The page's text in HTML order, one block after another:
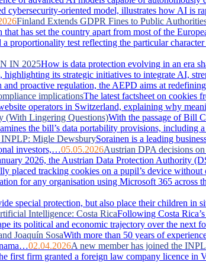
cybersecurity-oriented model, illustrates how AI is
Finland Extends GDPR Fines to Public
has set the country apart from most of the
proportionality test reflecting the particular
IN 2025How is data protection evolving in an era
its strategic initiatives to integrate AI,
proactive regulation, the AEPD aims at
implicationsThe latest factsheet on cookies
operators in Switzerland, explaining why
(With Lingering Questions)With the passage of Bill
the bill’s data portability provisions, including
INPLP: Migle DewsburySorainen is a leading
investors,…05.05.2026Austrian DPA decisions
2026, the Austrian Data Protection Authority
tracking cookies on a pupil’s device without
for any organisation using Microsoft 365 across
special protection, but also place their children in
Intelligence: Costa RicaFollowing Costa
its political and economic trajectory over the next
Joaquín SosaWith more than 50 years of
02.04.2026A new member has joined the
first firm granted a foreign law company licence in